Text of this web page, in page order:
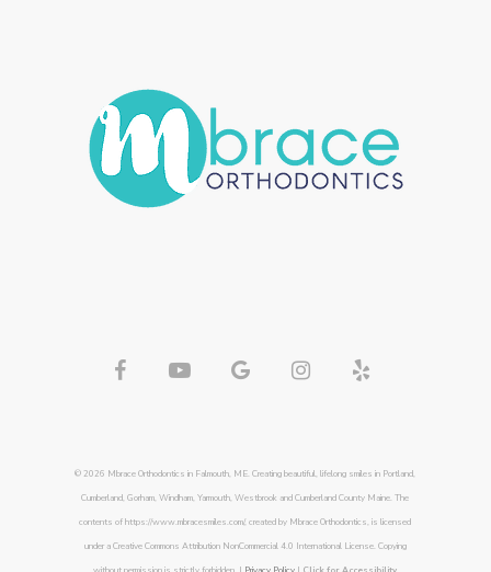
© 2026 Mbrace Orthodontics in Falmouth, ME. Creating beautiful, lifelong smiles in Portland,
Cumberland, Gorham, Windham, Yarmouth, Westbrook and Cumberland County Maine. The
contents of https://www.mbracesmiles.com/, created by Mbrace Orthodontics, is licensed
under a Creative Commons Attribution NonCommercial 4.0 International License. Copying